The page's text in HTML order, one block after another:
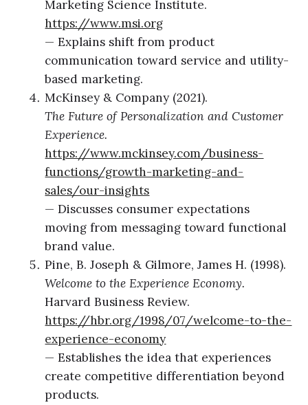
Marketing Science Institute.
https://www.msi.org
— Explains shift from product
communication toward service and utility-
based marketing.
McKinsey & Company (2021).
The Future of Personalization and Customer
Experience.
https://www.mckinsey.com/business-
functions/growth-marketing-and-
sales/our-insights
— Discusses consumer expectations
moving from messaging toward functional
brand value.
Pine, B. Joseph & Gilmore, James H. (1998).
Welcome to the Experience Economy.
Harvard Business Review.
https://hbr.org/1998/07/welcome-to-the-
experience-economy
— Establishes the idea that experiences
create competitive differentiation beyond
products.